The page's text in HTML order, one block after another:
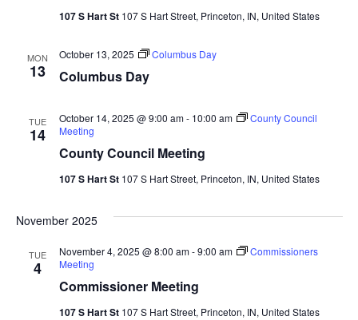
107 S Hart St 107 S Hart Street, Princeton, IN, United States
MON
13 Columbus Day
October 13, 2025 Columbus Day
TUE
14
County Council Meeting
October 14, 2025 @ 9:00 am- 10:00 am
County Council
Meeting
107 S Hart St 107 S Hart Street, Princeton, IN, United States
November 2025
TUE
4
Commissioner Meeting
November 4, 2025 @ 8:00 am-9:00 am
Commissioners
Meeting
107 S Hart St 107 S Hart Street, Princeton, IN, United States